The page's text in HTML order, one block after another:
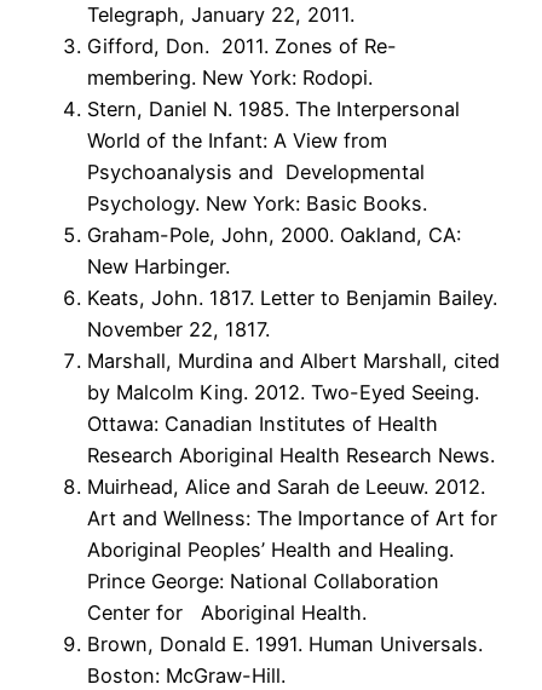
Telegraph, January 22, 2011.
Gifford, Don. 2011. Zones of Re-
membering. New York: Rodopi.
Stern, Daniel N. 1985. The Interpersonal
World of the Infant: A View from
Psychoanalysis and Developmental
Psychology. New York: Basic Books.
Graham-Pole, John, 2000. Oakland, CA:
New Harbinger.
Keats, John. 1817. Letter to Benjamin Bailey.
November 22, 1817.
Marshall, Murdina and Albert Marshall, cited
by Malcolm King. 2012. Two-Eyed Seeing.
Ottawa: Canadian Institutes of Health
Research Aboriginal Health Research News.
Muirhead, Alice and Sarah de Leeuw. 2012.
Art and Wellness: The Importance of Art for
Aboriginal Peoples’ Health and Healing.
Prince George: National Collaboration
Center for Aboriginal Health.
Brown, Donald E. 1991. Human Universals.
Boston: McGraw-Hill.